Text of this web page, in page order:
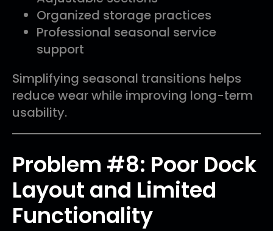
Organized storage practices
Professional seasonal service
support
Simplifying seasonal transitions helps
reduce wear while improving long-term
usability.
Problem #8: Poor Dock
Layout and Limited
Functionality